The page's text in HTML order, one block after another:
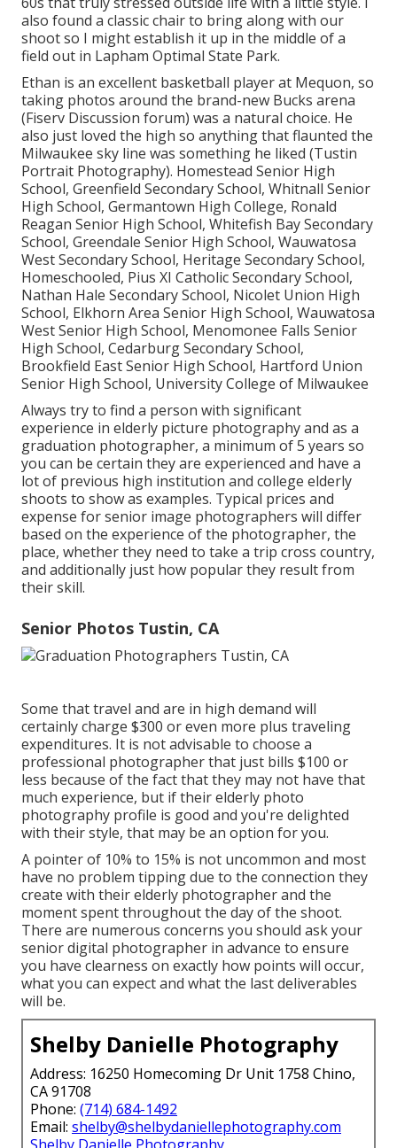
also found a classic chair to bring along with our
shoot so I might establish it up in the middle of a
field out in Lapham Optimal State Park.
Ethan is an excellent basketball player at Mequon, so
taking photos around the brand-new Bucks arena
(Fiserv Discussion forum) was a natural choice. He
also just loved the high so anything that flaunted the
Milwaukee sky line was something he liked (Tustin
Portrait Photography). Homestead Senior High
School, Greenfield Secondary School, Whitnall Senior
High School, Germantown High College, Ronald
Reagan Senior High School, Whitefish Bay Secondary
School, Greendale Senior High School, Wauwatosa
West Secondary School, Heritage Secondary School,
Homeschooled, Pius XI Catholic Secondary School,
Nathan Hale Secondary School, Nicolet Union High
School, Elkhorn Area Senior High School, Wauwatosa
West Senior High School, Menomonee Falls Senior
High School, Cedarburg Secondary School,
Brookfield East Senior High School, Hartford Union
Senior High School, University College of Milwaukee
Always try to find a person with significant
experience in elderly picture photography and as a
graduation photographer, a minimum of 5 years so
you can be certain they are experienced and have a
lot of previous high institution and college elderly
shoots to show as examples. Typical prices and
expense for senior image photographers will differ
based on the experience of the photographer, the
place, whether they need to take a trip cross country,
and additionally just how popular they result from
their skill.
Senior Photos Tustin, CA
Some that travel and are in high demand will
certainly charge $300 or even more plus traveling
expenditures. It is not advisable to choose a
professional photographer that just bills $100 or
less because of the fact that they may not have that
much experience, but if their elderly photo
photography profile is good and you're delighted
with their style, that may be an option for you.
A pointer of 10% to 15% is not uncommon and most
have no problem tipping due to the connection they
create with their elderly photographer and the
moment spent throughout the day of the shoot.
There are numerous concerns you should ask your
senior digital photographer in advance to ensure
you have clearness on exactly how points will occur,
what you can expect and what the last deliverables
will be.
Shelby Danielle Photography
Address: 16250 Homecoming Dr Unit 1758 Chino,
CA 91708
Phone: (714) 684-1492
Email: shelby@shelbydaniellephotography.com